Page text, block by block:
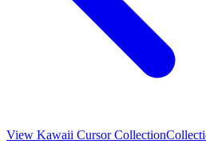
View Kawaii Cursor Collection